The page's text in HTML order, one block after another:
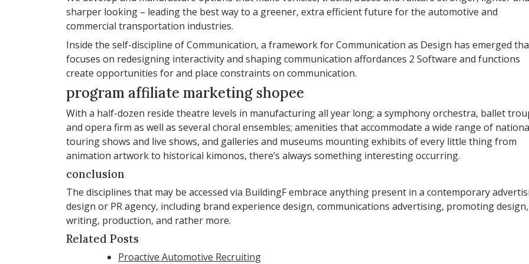
sharper looking – leading the best way to a greener, extra efficient future for the automotive and
commercial transportation industries.
Inside the self-discipline of Communication, a framework for Communication as Design has emerged
focuses on redesigning interactivity and shaping communication affordances 2 Software and functions
create opportunities for and place constraints on communication.
program affiliate marketing shopee
With a half-dozen reside theatre levels in manufacturing all year long; a symphony orchestra, ballet
and opera firm as well as several choral ensembles; amenities that accommodate a wide range of
touring shows and live shows, and galleries and museums mounting exhibits of every little thing from
animation artwork to historical kimonos, there’s always something interesting occurring.
conclusion
The disciplines that may be accessed via BuildingF embrace anything present in a contemporary
design or PR agency, including brand experience design, communications advertising, promoting design,
writing, production, and rather more.
Related Posts
Proactive Automotive Recruiting